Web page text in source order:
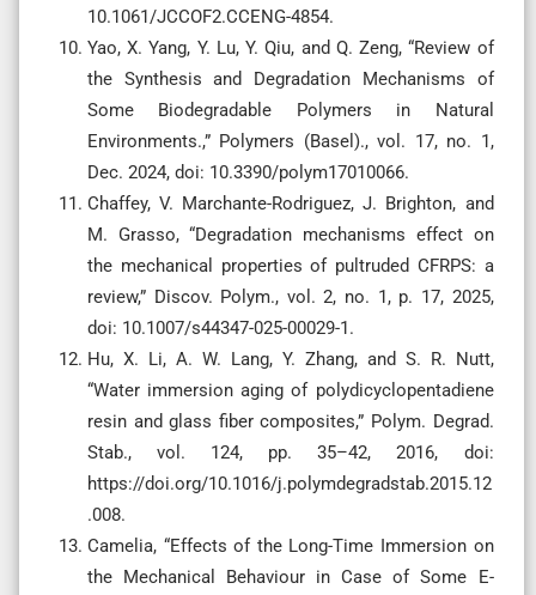
10.1061/JCCOF2.CCENG-4854.
Yao, X. Yang, Y. Lu, Y. Qiu, and Q. Zeng, “Review of
the Synthesis and Degradation Mechanisms of
Some Biodegradable Polymers in Natural
Environments.,” Polymers (Basel)., vol. 17, no. 1,
Dec. 2024, doi: 10.3390/polym17010066.
Chaffey, V. Marchante-Rodriguez, J. Brighton, and
M. Grasso, “Degradation mechanisms effect on
the mechanical properties of pultruded CFRPS: a
review,” Discov. Polym., vol. 2, no. 1, p. 17, 2025,
doi: 10.1007/s44347-025-00029-1.
Hu, X. Li, A. W. Lang, Y. Zhang, and S. R. Nutt,
“Water immersion aging of polydicyclopentadiene
resin and glass fiber composites,” Polym. Degrad.
Stab., vol. 124, pp. 35–42, 2016, doi:
https://doi.org/10.1016/j.polymdegradstab.2015.12
.008.
Camelia, “Effects of the Long-Time Immersion on
the Mechanical Behaviour in Case of Some E-